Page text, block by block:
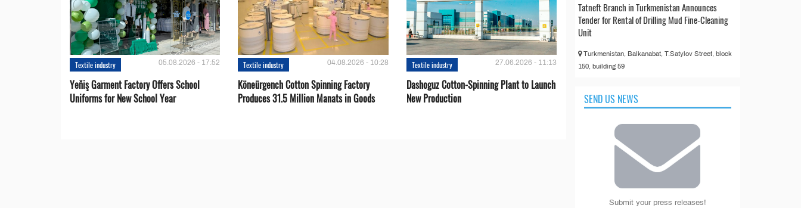
Textile industry 05.08.2026 - 17:52
Yeňiş Garment Factory Offers School
Uniforms for New School Year
Textile industry 04.08.2026 - 10:28
Köneürgench Cotton Spinning Factory
Produces 31.5 Million Manats in Goods
Textile industry 27.06.2026 - 11:13
Dashoguz Cotton-Spinning Plant to Launch
New Production
Tatneft Branch in Turkmenistan Announces
Tender for Rental of Drilling Mud Fine-Cleaning
Unit
Turkmenistan, Balkanabat, T.Satylov Street, block
150, building 59
SEND US NEWS
Submit your press releases!